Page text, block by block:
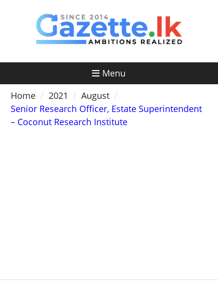
Menu
Home
2021
August
Senior Research Officer, Estate Superintendent
– Coconut Research Institute